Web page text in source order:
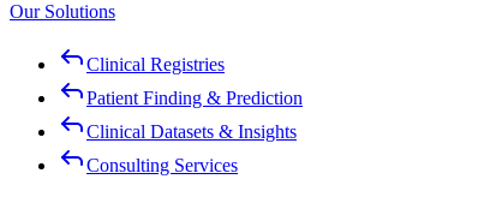
Our Solutions
Clinical Registries
Patient Finding & Prediction
Clinical Datasets & Insights
Consulting Services